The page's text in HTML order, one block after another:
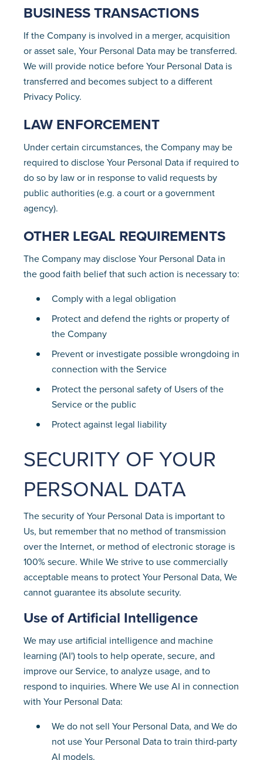
BUSINESS TRANSACTIONS
If the Company is involved in a merger, acquisition
or asset sale, Your Personal Data may be transferred.
We will provide notice before Your Personal Data is
transferred and becomes subject to a different
Privacy Policy.
LAW ENFORCEMENT
Under certain circumstances, the Company may be
required to disclose Your Personal Data if required to
do so by law or in response to valid requests by
public authorities (e.g. a court or a government
agency).
OTHER LEGAL REQUIREMENTS
The Company may disclose Your Personal Data in
the good faith belief that such action is necessary to:
Comply with a legal obligation
Protect and defend the rights or property of
the Company
Prevent or investigate possible wrongdoing in
connection with the Service
Protect the personal safety of Users of the
Service or the public
Protect against legal liability
SECURITY OF YOUR
PERSONAL DATA
The security of Your Personal Data is important to
Us, but remember that no method of transmission
over the Internet, or method of electronic storage is
100% secure. While We strive to use commercially
acceptable means to protect Your Personal Data, We
cannot guarantee its absolute security.
Use of Artificial Intelligence
We may use artificial intelligence and machine
learning ('AI') tools to help operate, secure, and
improve our Service, to analyze usage, and to
respond to inquiries. Where We use AI in connection
with Your Personal Data:
We do not sell Your Personal Data, and We do
not use Your Personal Data to train third-party
AI models.